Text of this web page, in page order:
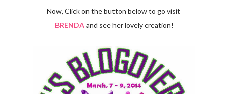
Now, Click on the button below to go visit
BRENDA and see her lovely creation!